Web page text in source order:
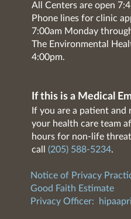
All Centers are open
Phone lines for clinic
7:00am Monday
The Environmental
4:00pm.
If this is a Medical
If you are a patient and
your health care team
hours for non-life
call (205) 588-5234.
Notice of Privacy
Good Faith Estimate
Privacy Officer: